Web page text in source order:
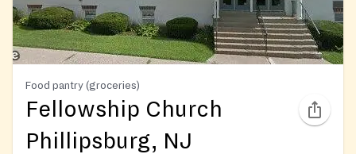
Food pantry (groceries)
Fellowship Church
Phillipsburg, NJ